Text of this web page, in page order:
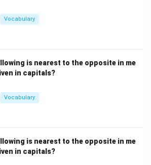
Vocabulary
is nearest to the opposite in me
in capitals?
Vocabulary
is nearest to the opposite in me
in capitals?